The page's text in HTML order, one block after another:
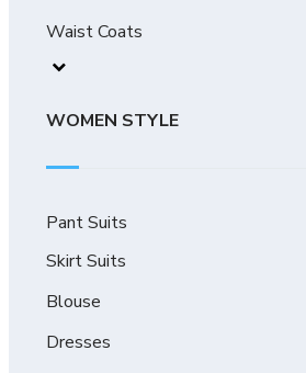
Waist Coats
WOMEN STYLE
Pant Suits
Skirt Suits
Blouse
Dresses